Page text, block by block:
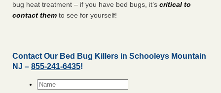
bug heat treatment – if you have bed bugs, it’s critical to
contact them to see for yourself!
Contact Our Bed Bug Killers in Schooleys Mountain
NJ – 855-241-6435!
Name*